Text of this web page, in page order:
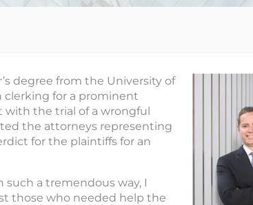
degree from the University of
clerking for a prominent
with the trial of a wrongful
the attorneys representing
for the plaintiffs for an
such a tremendous way, I
those who needed help the